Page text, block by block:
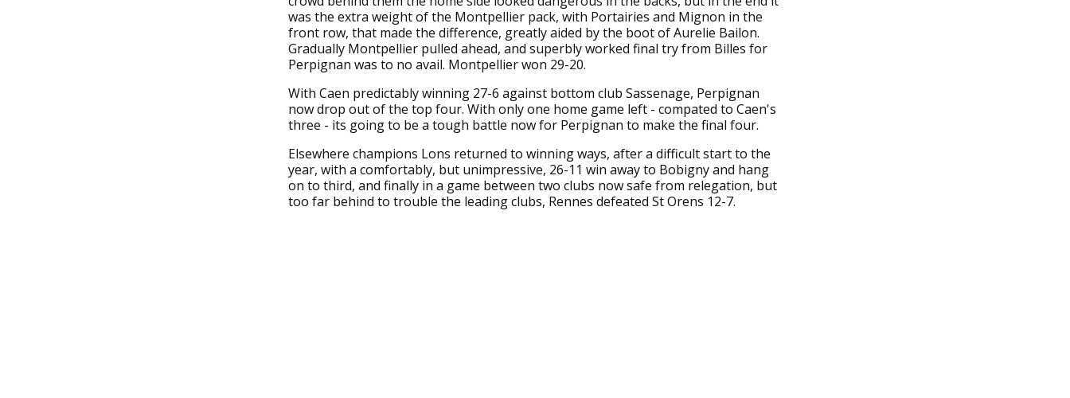
was the extra weight of the Montpellier pack, with Portairies and Mignon in the
front row, that made the difference, greatly aided by the boot of Aurelie Bailon.
Gradually Montpellier pulled ahead, and superbly worked final try from Billes for
Perpignan was to no avail. Montpellier won 29-20.
With Caen predictably winning 27-6 against bottom club Sassenage, Perpignan
now drop out of the top four. With only one home game left - compated to Caen's
three - its going to be a tough battle now for Perpignan to make the final four.
Elsewhere champions Lons returned to winning ways, after a difficult start to the
year, with a comfortably, but unimpressive, 26-11 win away to Bobigny and hang
on to third, and finally in a game between two clubs now safe from relegation, but
too far behind to trouble the leading clubs, Rennes defeated St Orens 12-7.